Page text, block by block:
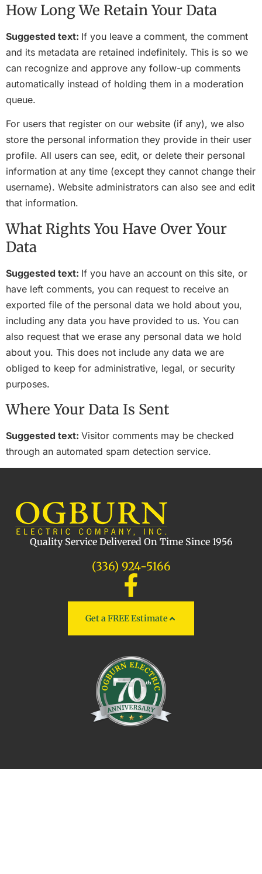
How Long We Retain Your Data
Suggested text: If you leave a comment, the comment
and its metadata are retained indefinitely. This is so we
can recognize and approve any follow-up comments
automatically instead of holding them in a moderation
queue.
For users that register on our website (if any), we also
store the personal information they provide in their user
profile. All users can see, edit, or delete their personal
information at any time (except they cannot change their
username). Website administrators can also see and edit
that information.
What Rights You Have Over Your
Data
Suggested text: If you have an account on this site, or
have left comments, you can request to receive an
exported file of the personal data we hold about you,
including any data you have provided to us. You can
also request that we erase any personal data we hold
about you. This does not include any data we are
obliged to keep for administrative, legal, or security
purposes.
Where Your Data Is Sent
Suggested text: Visitor comments may be checked
through an automated spam detection service.
Quality Service Delivered On Time Since 1956
(336) 924-5166
Get a FREE Estimate